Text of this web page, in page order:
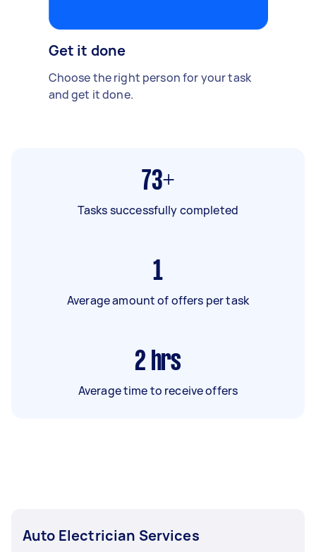
Get it done
Choose the right person for your task
and get it done.
73+
Tasks successfully completed
1
Average amount of offers per task
2 hrs
Average time to receive offers
Auto Electrician Services